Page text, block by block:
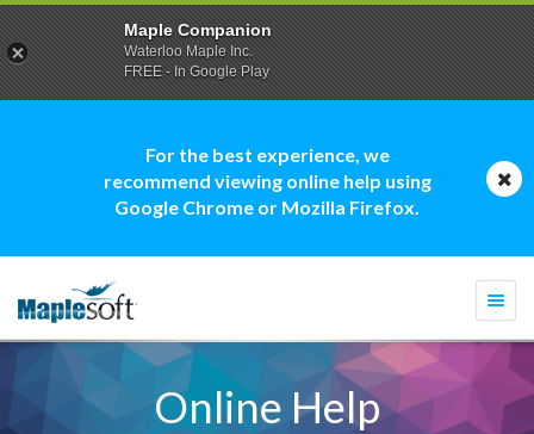
For the best experience, we
recommend viewing online help using
Google Chrome or Mozilla Firefox.
Online Help
Maple Companion
Waterloo Maple Inc.
FREE - In Google Play